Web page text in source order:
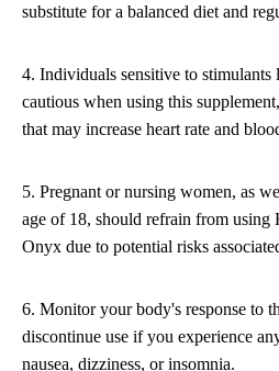
substitute for a balanced diet and
4. Individuals sensitive to stimulants
cautious when using this
that may increase heart rate and
5. Pregnant or nursing women, as
age of 18, should refrain from
Onyx due to potential risks
6. Monitor your body's response to
discontinue use if you experience
nausea, dizziness, or insomnia.